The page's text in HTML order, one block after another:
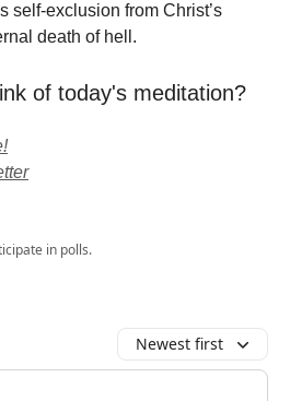
self-exclusion from Christ’s
death of hell.
of today's meditation?
in polls.
Newest first